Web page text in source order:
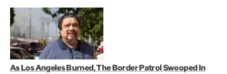
As Los Angeles Burned, The Border Patrol Swooped In